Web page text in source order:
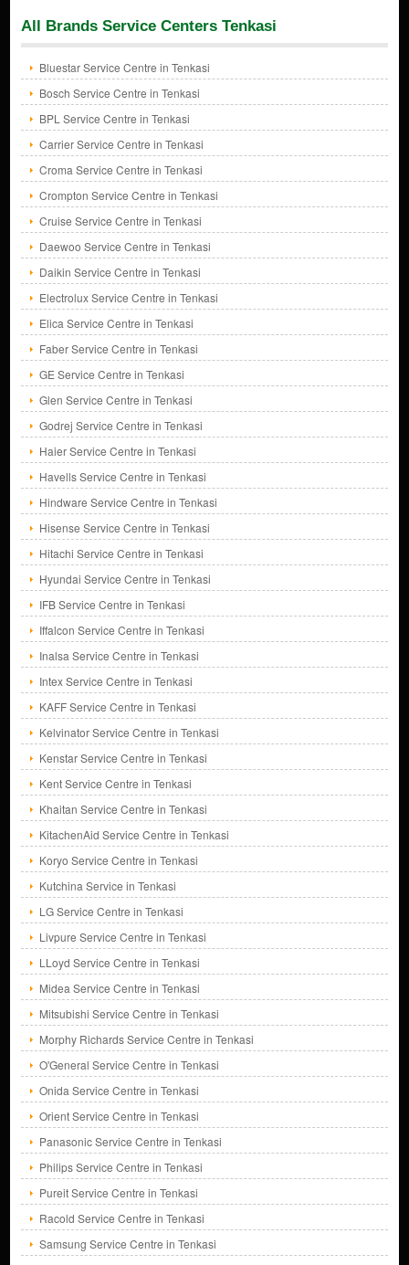
All Brands Service Centers Tenkasi
Bluestar Service Centre in Tenkasi
Bosch Service Centre in Tenkasi
BPL Service Centre in Tenkasi
Carrier Service Centre in Tenkasi
Croma Service Centre in Tenkasi
Crompton Service Centre in Tenkasi
Cruise Service Centre in Tenkasi
Daewoo Service Centre in Tenkasi
Daikin Service Centre in Tenkasi
Electrolux Service Centre in Tenkasi
Elica Service Centre in Tenkasi
Faber Service Centre in Tenkasi
GE Service Centre in Tenkasi
Glen Service Centre in Tenkasi
Godrej Service Centre in Tenkasi
Haier Service Centre in Tenkasi
Havells Service Centre in Tenkasi
Hindware Service Centre in Tenkasi
Hisense Service Centre in Tenkasi
Hitachi Service Centre in Tenkasi
Hyundai Service Centre in Tenkasi
IFB Service Centre in Tenkasi
Iffalcon Service Centre in Tenkasi
Inalsa Service Centre in Tenkasi
Intex Service Centre in Tenkasi
KAFF Service Centre in Tenkasi
Kelvinator Service Centre in Tenkasi
Kenstar Service Centre in Tenkasi
Kent Service Centre in Tenkasi
Khaitan Service Centre in Tenkasi
KitachenAid Service Centre in Tenkasi
Koryo Service Centre in Tenkasi
Kutchina Service in Tenkasi
LG Service Centre in Tenkasi
Livpure Service Centre in Tenkasi
LLoyd Service Centre in Tenkasi
Midea Service Centre in Tenkasi
Mitsubishi Service Centre in Tenkasi
Morphy Richards Service Centre in Tenkasi
O'General Service Centre in Tenkasi
Onida Service Centre in Tenkasi
Orient Service Centre in Tenkasi
Panasonic Service Centre in Tenkasi
Philips Service Centre in Tenkasi
Pureit Service Centre in Tenkasi
Racold Service Centre in Tenkasi
Samsung Service Centre in Tenkasi